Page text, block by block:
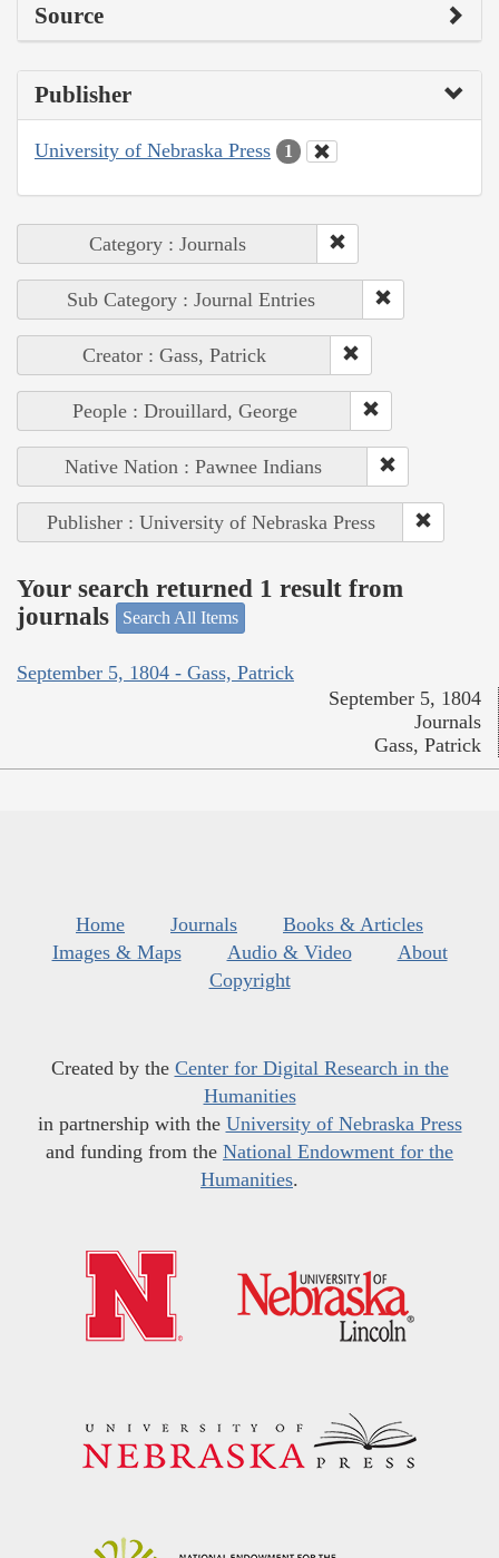
Source
Publisher
University of Nebraska Press 1
Category : Journals
Sub Category : Journal Entries
Creator : Gass, Patrick
People : Drouillard, George
Native Nation : Pawnee Indians
Publisher : University of Nebraska Press
Your search returned 1 result from
journals
Search All Items
September 5, 1804 - Gass, Patrick
September 5, 1804
Journals
Gass, Patrick
Home Journals
Books & Articles
Images & Maps
Audio & Video
About
Copyright
Created by the Center for Digital Research in the
Humanities
in partnership with the University of Nebraska Press
and funding from the National Endowment for the
Humanities.